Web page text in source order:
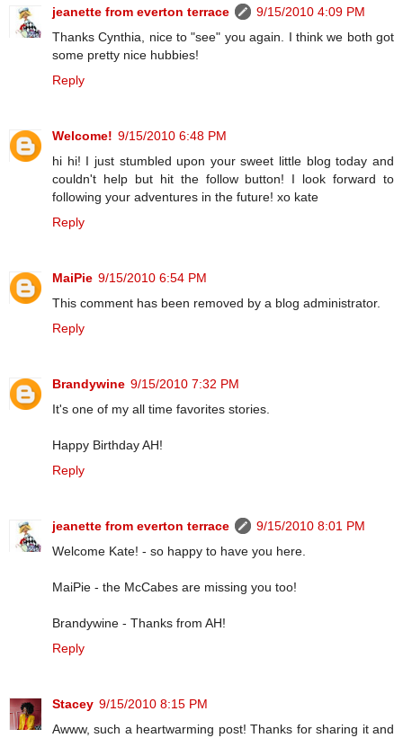
jeanette from everton terrace
9/15/2010 4:09 PM
Thanks Cynthia, nice to "see" you again. I think we both got
some pretty nice hubbies!
Reply
Welcome! 9/15/2010 6:48 PM
hi hi! I just stumbled upon your sweet little blog today and
couldn't help but hit the follow button! I look forward to
following your adventures in the future! xo kate
Reply
MaiPie 9/15/2010 6:54 PM
This comment has been removed by a blog administrator.
Reply
Brandywine 9/15/2010 7:32 PM
It's one of my all time favorites stories.
Happy Birthday AH!
Reply
jeanette from everton terrace
9/15/2010 8:01 PM
Welcome Kate! - so happy to have you here.
MaiPie - the McCabes are missing you too!
Brandywine - Thanks from AH!
Reply
Stacey 9/15/2010 8:15 PM
Awww, such a heartwarming post! Thanks for sharing it and